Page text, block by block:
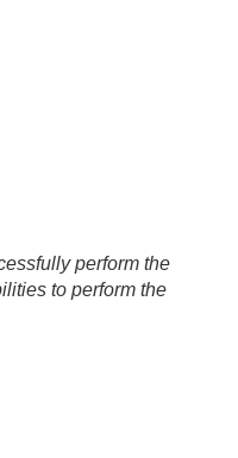
perform the
to perform the